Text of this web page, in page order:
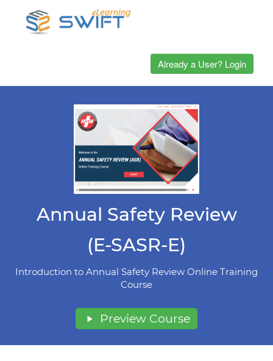
Already a User? Login
Annual Safety Review
(E-SASR-E)
Introduction to Annual Safety Review Online Training
Course
Preview Course